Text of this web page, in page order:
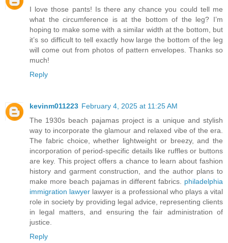
I love those pants! Is there any chance you could tell me
what the circumference is at the bottom of the leg? I’m
hoping to make some with a similar width at the bottom, but
it’s so difficult to tell exactly how large the bottom of the leg
will come out from photos of pattern envelopes. Thanks so
much!
Reply
kevinm011223 February 4, 2025 at 11:25 AM
The 1930s beach pajamas project is a unique and stylish
way to incorporate the glamour and relaxed vibe of the era.
The fabric choice, whether lightweight or breezy, and the
incorporation of period-specific details like ruffles or buttons
are key. This project offers a chance to learn about fashion
history and garment construction, and the author plans to
make more beach pajamas in different fabrics. philadelphia
immigration lawyer lawyer is a professional who plays a vital
role in society by providing legal advice, representing clients
in legal matters, and ensuring the fair administration of
justice.
Reply